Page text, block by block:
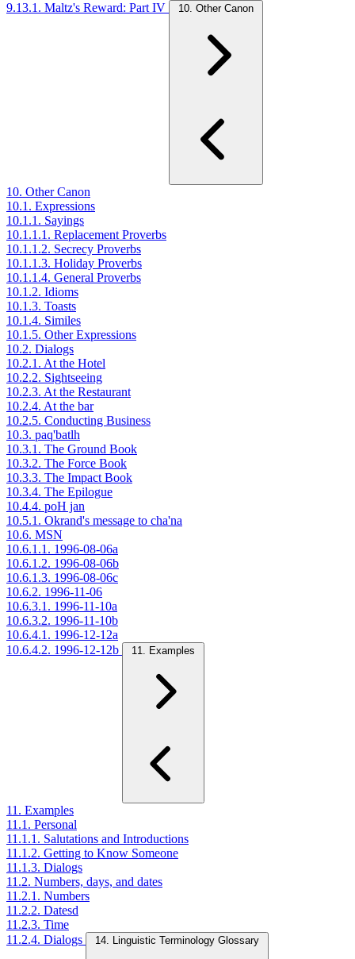
9.13.1. Maltz's Reward: Part IV
10. Other Canon
10. Other Canon
10.1. Expressions
10.1.1. Sayings
10.1.1.1. Replacement Proverbs
10.1.1.2. Secrecy Proverbs
10.1.1.3. Holiday Proverbs
10.1.1.4. General Proverbs
10.1.2. Idioms
10.1.3. Toasts
10.1.4. Similes
10.1.5. Other Expressions
10.2. Dialogs
10.2.1. At the Hotel
10.2.2. Sightseeing
10.2.3. At the Restaurant
10.2.4. At the bar
10.2.5. Conducting Business
10.3. paq'batlh
10.3.1. The Ground Book
10.3.2. The Force Book
10.3.3. The Impact Book
10.3.4. The Epilogue
10.4.4. poH jan
10.5.1. Okrand's message to cha'na
10.6. MSN
10.6.1.1. 1996-08-06a
10.6.1.2. 1996-08-06b
10.6.1.3. 1996-08-06c
10.6.2. 1996-11-06
10.6.3.1. 1996-11-10a
10.6.3.2. 1996-11-10b
10.6.4.1. 1996-12-12a
10.6.4.2. 1996-12-12b
11. Examples
11. Examples
11.1. Personal
11.1.1. Salutations and Introductions
11.1.2. Getting to Know Someone
11.1.3. Dialogs
11.2. Numbers, days, and dates
11.2.1. Numbers
11.2.2. Datesd
11.2.3. Time
11.2.4. Dialogs
14. Linguistic Terminology Glossary